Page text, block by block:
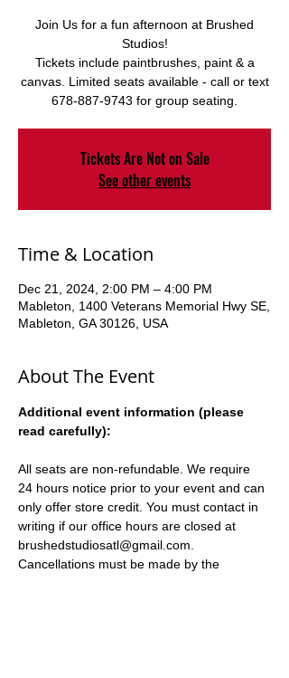
Join Us for a fun afternoon at Brushed
Studios!
Tickets include paintbrushes, paint & a
canvas. Limited seats available - call or text
678-887-9743 for group seating.
Tickets Are Not on Sale
See other events
Time & Location
Dec 21, 2024, 2:00 PM – 4:00 PM
Mableton, 1400 Veterans Memorial Hwy SE,
Mableton, GA 30126, USA
About The Event
Additional event information (please
read carefully):
All seats are non-refundable. We require
24 hours notice prior to your event and can
only offer store credit. You must contact in
writing if our office hours are closed at
brushedstudiosatl@gmail.com.
Cancellations must be made by the